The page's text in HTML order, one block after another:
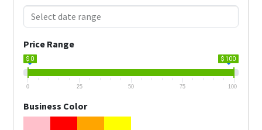
Price Range
$ 0 $ 100
0 25 50 75 100
Business Color